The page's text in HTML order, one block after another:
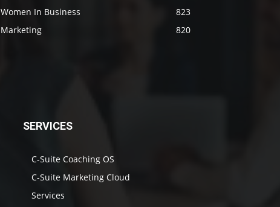
Women In Business
823
Marketing
820
SERVICES
C-Suite Coaching OS
C-Suite Marketing Cloud
Services